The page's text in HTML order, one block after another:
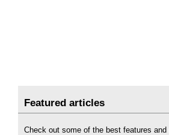
Featured articles
Check out some of the best features